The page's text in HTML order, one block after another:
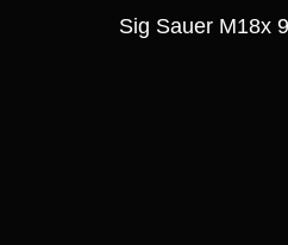
Sig Sauer M18x